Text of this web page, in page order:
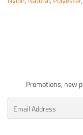
Promotions, new